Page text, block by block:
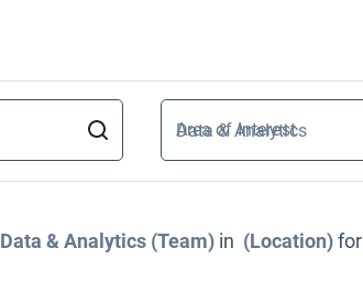
Area of Interest
Data & Analytics
Data & Analytics (Team) in (Location)for